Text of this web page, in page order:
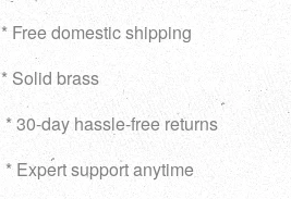
* Free domestic shipping
* Solid brass
* 30-day hassle-free returns
* Expert support anytime